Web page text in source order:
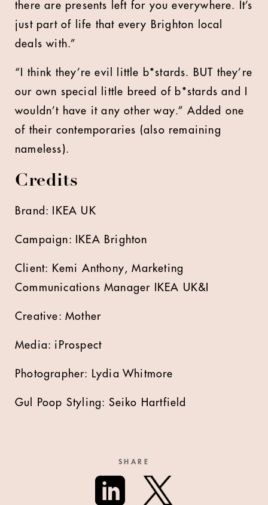
there are presents left for you everywhere. It’s
just part of life that every Brighton local
deals with.”
“I think they’re evil little b*stards. BUT they’re
our own special little breed of b*stards and I
wouldn’t have it any other way.” Added one
of their contemporaries (also remaining
nameless).
Credits
Brand: IKEA UK
Campaign: IKEA Brighton
Client: Kemi Anthony, Marketing
Communications Manager IKEA UK&I
Creative: Mother
Media: iProspect
Photographer: Lydia Whitmore
Gul Poop Styling: Seiko Hartfield
SHARE